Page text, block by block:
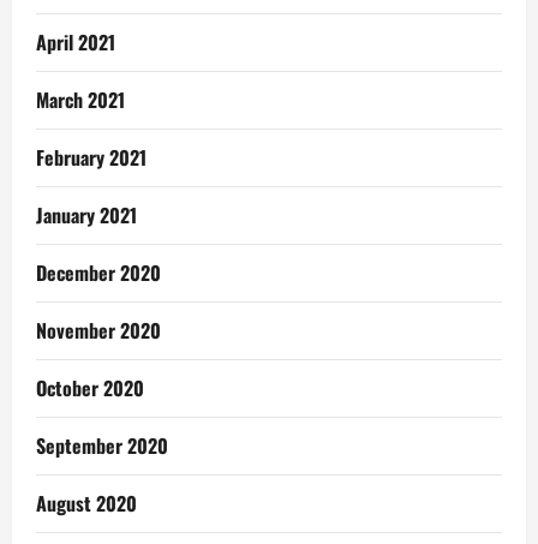
April 2021
March 2021
February 2021
January 2021
December 2020
November 2020
October 2020
September 2020
August 2020